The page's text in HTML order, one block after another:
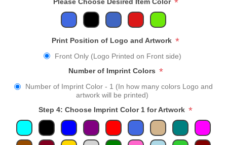
*
Print Position of Logo and Artwork *
Front Only (Logo Printed on Front side)
Number of Imprint Colors *
Number of Imprint Color - 1 (In how many colors Logo and
artwork will be printed)
Step 4: Choose Imprint Color 1 for Artwork *